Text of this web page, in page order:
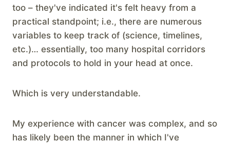
too – they've indicated it's felt heavy from a
practical standpoint; i.e., there are numerous
variables to keep track of (science, timelines,
etc.)… essentially, too many hospital corridors
and protocols to hold in your head at once.
Which is very understandable.
My experience with cancer was complex, and so
has likely been the manner in which I've